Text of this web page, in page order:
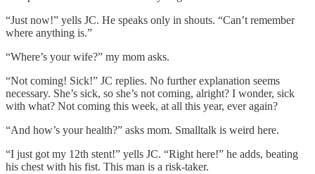
“Just now!” yells JC. He speaks only in shouts. “Can’t remember
where anything is.”
“Where’s your wife?” my mom asks.
“Not coming! Sick!” JC replies. No further explanation seems
necessary. She’s sick, so she’s not coming, alright? I wonder, sick
with what? Not coming this week, at all this year, ever again?
“And how’s your health?” asks mom. Smalltalk is weird here.
“I just got my 12th stent!” yells JC. “Right here!” he adds, beating
his chest with his fist. This man is a risk-taker.